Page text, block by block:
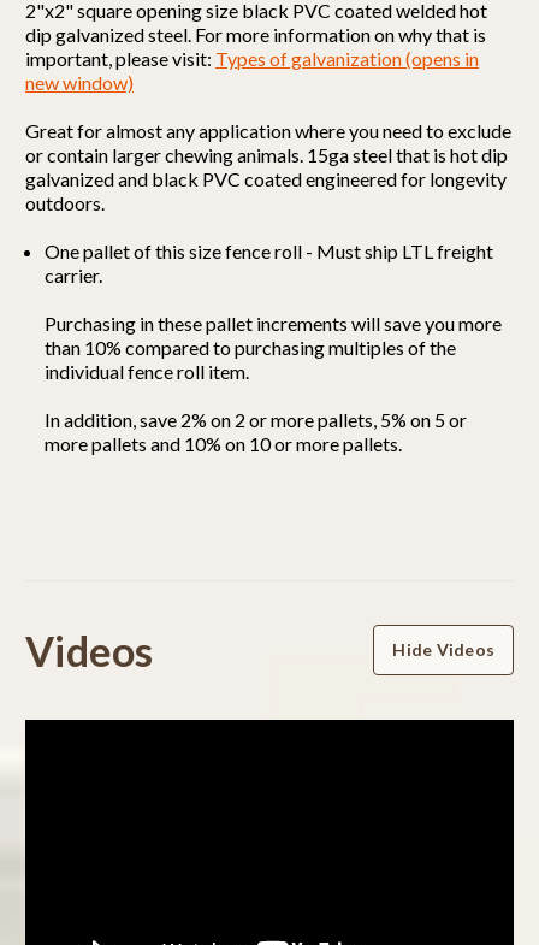
2"x2" square opening size black PVC coated welded hot
dip galvanized steel. For more information on why that is
important, please visit: Types of galvanization (opens in
new window)
Great for almost any application where you need to exclude
or contain larger chewing animals. 15ga steel that is hot dip
galvanized and black PVC coated engineered for longevity
outdoors.
One pallet of this size fence roll - Must ship LTL freight
carrier.
Purchasing in these pallet increments will save you more
than 10% compared to purchasing multiples of the
individual fence roll item.
In addition, save 2% on 2 or more pallets, 5% on 5 or
more pallets and 10% on 10 or more pallets.
rating
Videos Hide Videos